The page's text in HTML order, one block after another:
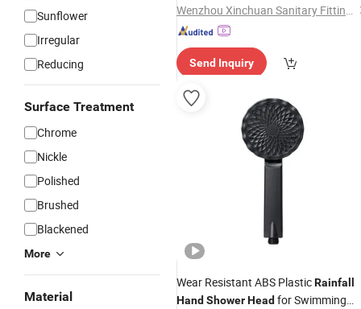
Sunflower
Irregular
Reducing
Surface Treatment
Chrome
Nickle
Polished
Brushed
Blackened
More
Material
Wenzhou Xinchuan Sanitary Fittings Co., Ltd.
Send Inquiry
Wear Resistant ABS PlasticRainfall
Hand ShowerHead for Swimming